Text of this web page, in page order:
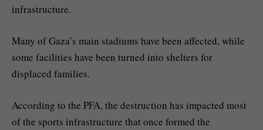
infrastructure.
Many of Gaza’s main stadiums have been affected, while
some facilities have been turned into shelters for
displaced families.
According to the PFA, the destruction has impacted most
of the sports infrastructure that once formed the